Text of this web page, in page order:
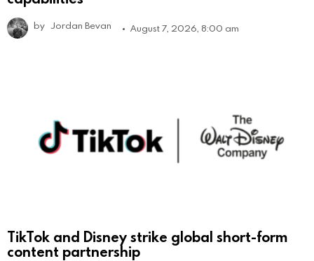
by Jordan Bevan August 7, 2026, 8:00 am
TikTok and Disney strike global short-form
content partnership